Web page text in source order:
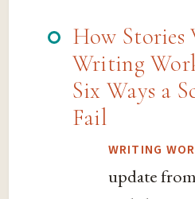
How Stories
Writing
Six Ways a
Fail
WRITING
update